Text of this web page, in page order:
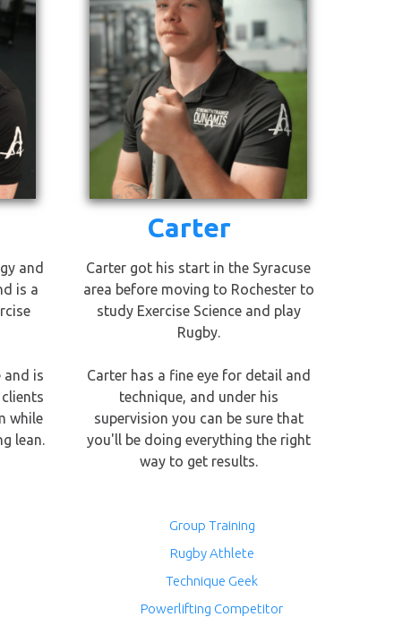
and
is a
and is
while
lean.
Carter
Carter got his start in the Syracuse
area before moving to Rochester to
study Exercise Science and play
Rugby.
Carter has a fine eye for detail and
technique, and under his
supervision you can be sure that
you'll be doing everything the right
way to get results.
Group Training
Rugby Athlete
Technique Geek
Powerlifting Competitor